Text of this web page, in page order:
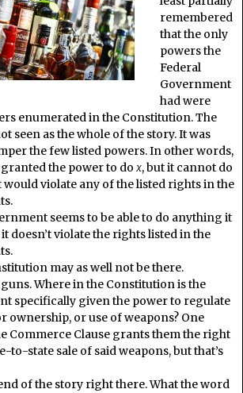
remembered
that the only
powers the
Federal
Government
had were
enumerated in the Constitution. The
seen as the whole of the story. It was
the few listed powers. In other words,
the power to do x, but it cannot do
would violate any of the listed rights in the
seems to be able to do anything it
doesn’t violate the rights listed in the
may as well not be there.
guns. Where in the Constitution is the
specifically given the power to regulate
ownership, or use of weapons? One
Commerce Clause grants them the right
to-state sale of said weapons, but that’s
of the story right there. What the word